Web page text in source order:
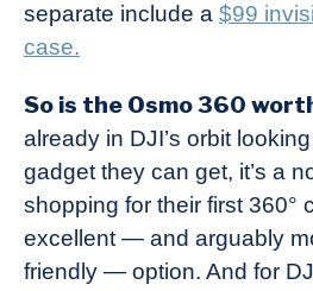
separate include a $99
case.
So is the Osmo 360
already in DJI’s orbit
gadget they can get, it’s a
shopping for their first 360°
excellent — and arguably
friendly — option. And for